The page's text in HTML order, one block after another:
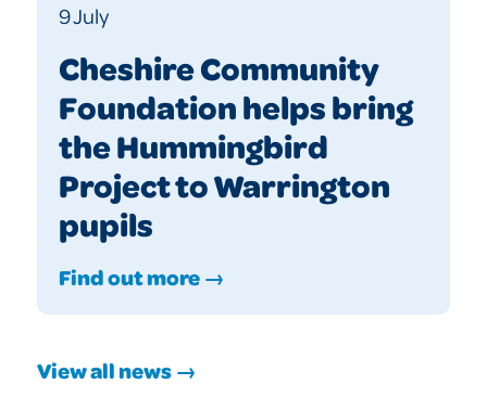
9 July
Cheshire Community
Foundation helps bring
the Hummingbird
Project to Warrington
pupils
Find out more →
View all news →